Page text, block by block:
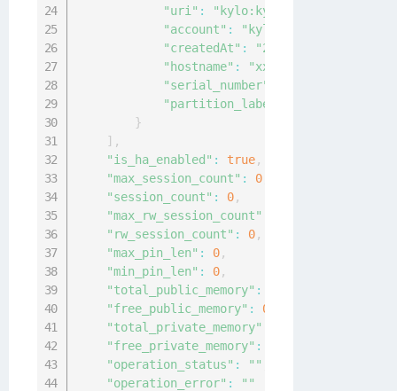
"uri" :
"account" :
"createdAt" :
"2020-12-
"hostname" : "xx.xxx.xx.xx"
"serial_number"
"partition_label"
}
] ,
"is_ha_enabled" : true,
"max_session_count" : 0,
"session_count" : 0,
"max_rw_session_count"
"rw_session_count" : 0,
"max_pin_len" : 0,
"min_pin_len" : 0,
"total_public_memory" :
"free_public_memory" : 0
"total_private_memory"
"free_private_memory" :
"operation_status" : ""
"operation_error" :
""